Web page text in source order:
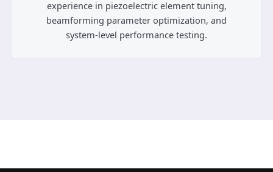
experience in piezoelectric element tuning,
beamforming parameter optimization, and
system-level performance testing.